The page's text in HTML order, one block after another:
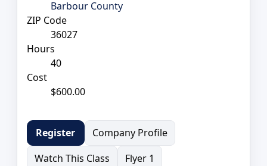
Barbour County
ZIP Code
36027
Hours
40
Cost
$600.00
Register
Company Profile
Watch This Class
Flyer 1